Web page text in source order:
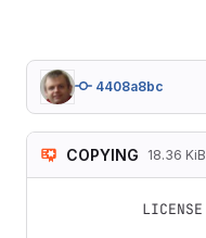
4408a8bc
COPYING 18.36 KiB
LICENSE